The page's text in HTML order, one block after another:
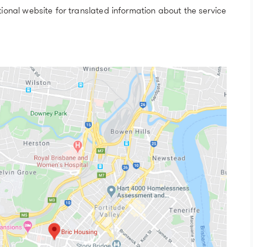
website for translated information about the service